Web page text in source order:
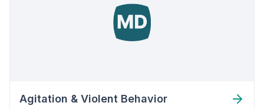
Agitation & Violent Behavior